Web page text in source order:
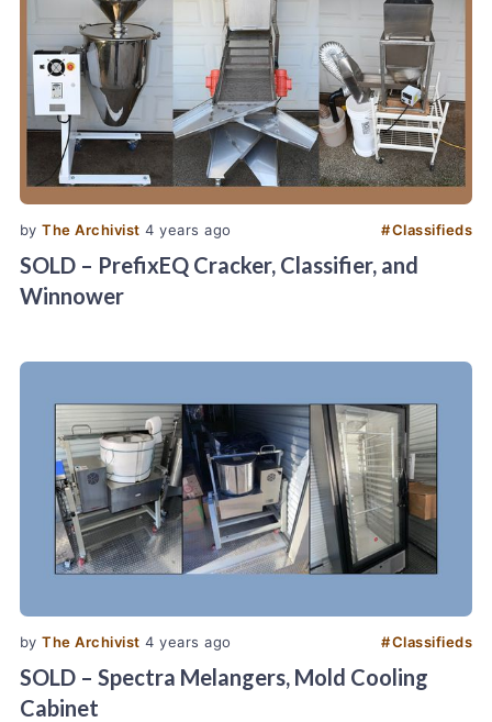
byThe Archivist 4 years ago #Classifieds
SOLD – PrefixEQ Cracker, Classifier, and
Winnower
byThe Archivist 4 years ago #Classifieds
SOLD – Spectra Melangers, Mold Cooling
Cabinet